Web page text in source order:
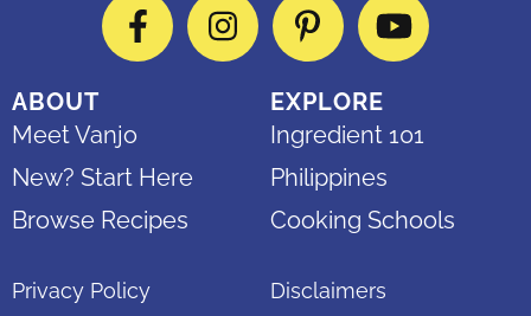
FacebookInstagramPinterestYouTube
ABOUT
Meet Vanjo
New? Start Here
Browse Recipes
EXPLORE
Ingredient 101
Philippines
Cooking Schools
Privacy Policy Disclaimers